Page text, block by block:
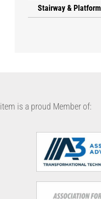
Stairway & Platform
item is a proud Member of: